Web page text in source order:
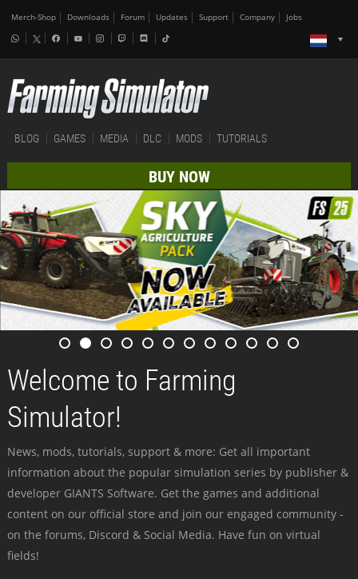
Merch-Shop Downloads Forum Updates Support Company Jobs
BLOG GAMES MEDIA DLC MODS TUTORIALS
BUY NOW
Welcome to Farming
Simulator!
News, mods, tutorials, support & more: Get all important
information about the popular simulation series by publisher &
developer GIANTS Software. Get the games and additional
content on our official store and join our engaged community -
on the forums, Discord & Social Media. Have fun on virtual
fields!